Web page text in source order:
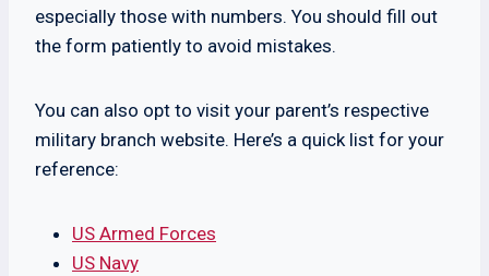
especially those with numbers. You should fill out
the form patiently to avoid mistakes.
You can also opt to visit your parent’s respective
military branch website. Here’s a quick list for your
reference:
US Armed Forces
US Navy